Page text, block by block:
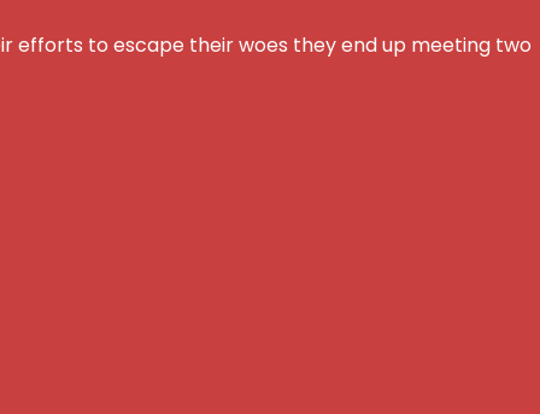
efforts to escape their woes they end up meeting two